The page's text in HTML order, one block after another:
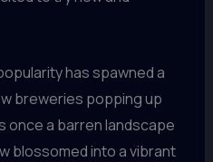
has spawned a
breweries popping up
once a barren landscape
blossomed into a vibrant